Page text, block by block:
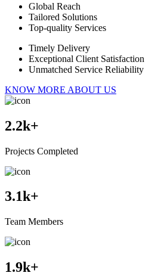
Global Reach
Tailored Solutions
Top-quality Services
Timely Delivery
Exceptional Client Satisfaction
Unmatched Service Reliability
KNOW MORE ABOUT US
2.2k+
Projects Completed
3.1k+
Team Members
1.9k+